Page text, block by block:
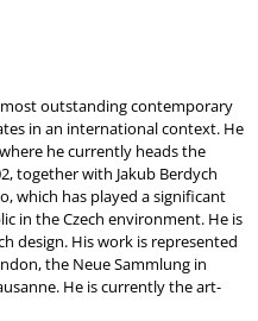
most outstanding contemporary
in an international context. He
he currently heads the
together with Jakub Berdych
which has played a significant
in the Czech environment. He is
design. His work is represented
the Neue Sammlung in
He is currently the art-